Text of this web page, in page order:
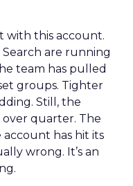
with this account.
are running
team has pulled
groups. Tighter
Still, the
quarter. The
has hit its
wrong. It’s an